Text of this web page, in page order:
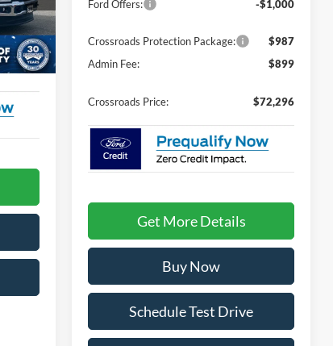
Int.
$899
Ford Offers:
-$1,000
Crossroads Protection Package:
$987
Admin Fee:
$899
Crossroads Price: $72,296
Get More Details
Buy Now
Schedule Test Drive